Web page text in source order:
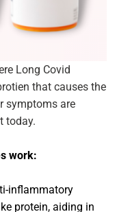
Long Covid
that causes the
symptoms are
today.
work:
inflammatory
protein, aiding in